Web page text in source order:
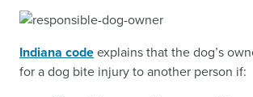
Indiana codeexplains that the dog’s
for a dog bite injury to another person if: